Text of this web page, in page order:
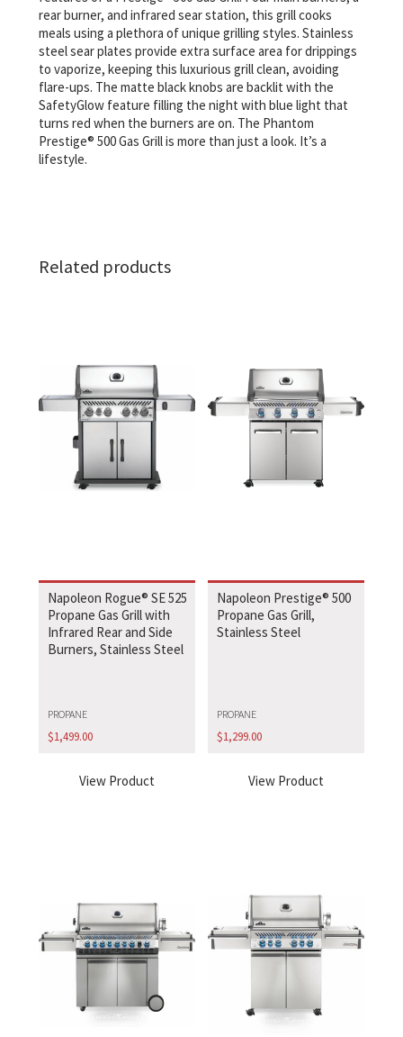
rear burner, and infrared sear station, this grill cooks
meals using a plethora of unique grilling styles. Stainless
steel sear plates provide extra surface area for drippings
to vaporize, keeping this luxurious grill clean, avoiding
flare-ups. The matte black knobs are backlit with the
SafetyGlow feature filling the night with blue light that
turns red when the burners are on. The Phantom
Prestige® 500 Gas Grill is more than just a look. It’s a
lifestyle.
Related products
Napoleon Rogue® SE 525
Propane Gas Grill with
Infrared Rear and Side
Burners, Stainless Steel
PROPANE
$1,499.00
View Product
Napoleon Prestige® 500
Propane Gas Grill,
Stainless Steel
PROPANE
$1,299.00
View Product